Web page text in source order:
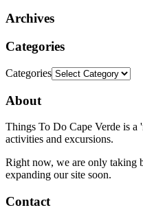
Archives
Categories
Categories
About
Things To Do Cape Verde is a
activities and excursions.
Right now, we are only taking
expanding our site soon.
Contact